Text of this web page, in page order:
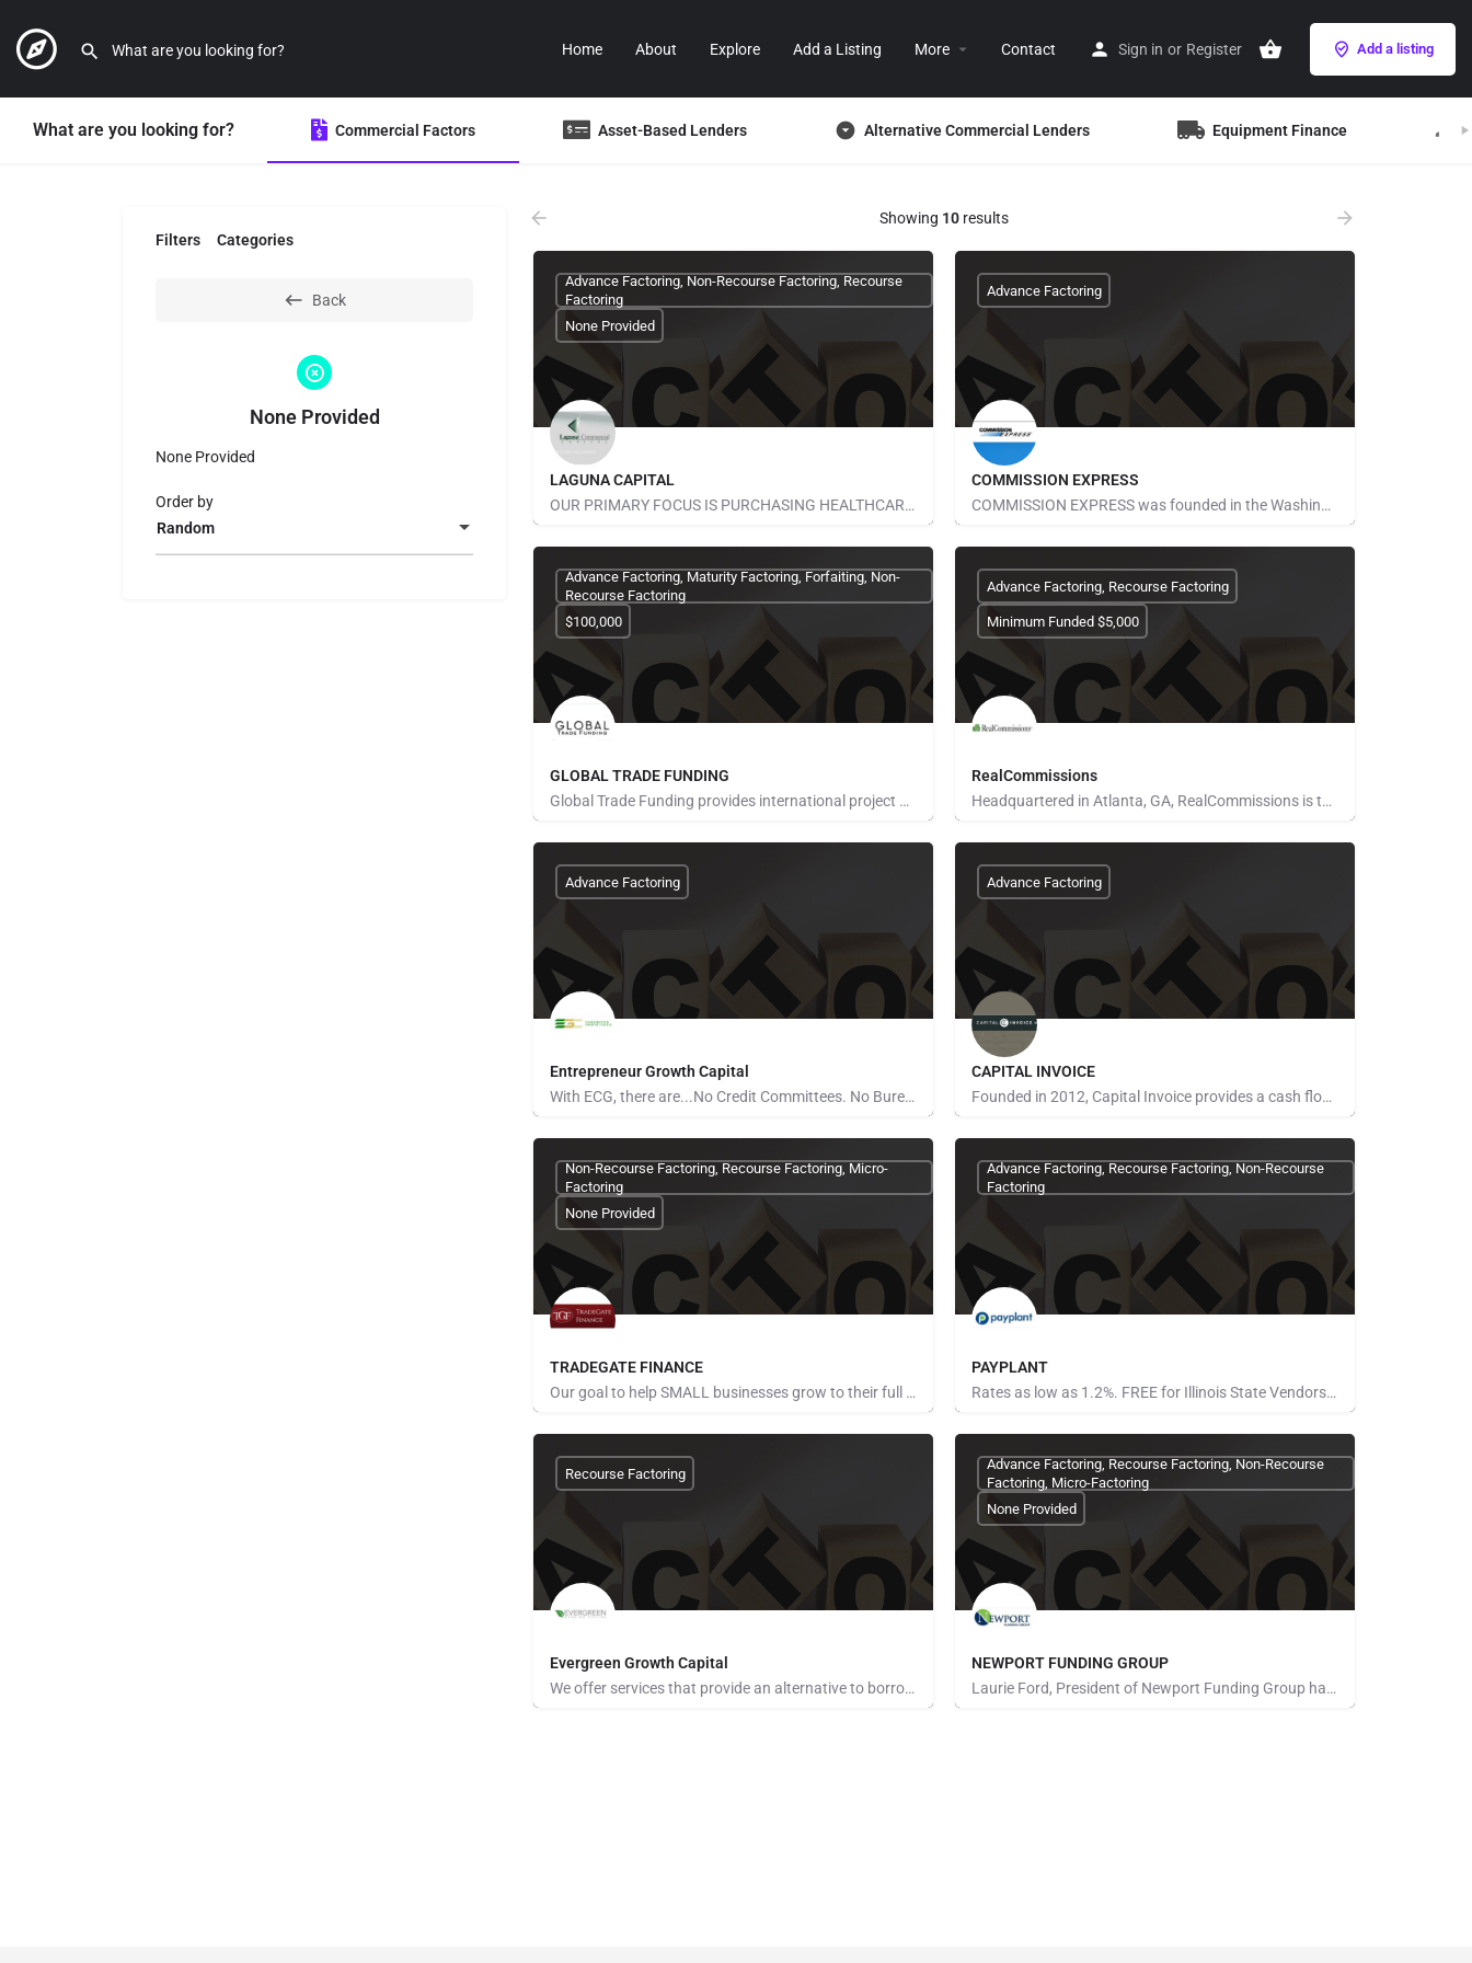
Home About Explore Add a Listing More Contact Sign in or Register Add a listing
What are you looking for? Commercial Factors Asset-Based Lenders Alternative Commercial Lenders Equipment Finance
Filters Categories
Back
None Provided
None Provided
Random
Order by
Showing 10 results
LAGUNA CAPITAL
OUR PRIMARY FOCUS IS PURCHASING HEALTHCARE RECEIVABLES. THIS IS A SPECIALIZED AREA OF FINANCE THAT REQUIRES…
Advance Factoring, Non-Recourse Factoring, Recourse
Factoring
None Provided
COMMISSION EXPRESS
COMMISSION EXPRESS was founded in the Washington, DC metropolitan area in 1992 by two highly experienced real…
Advance Factoring
GLOBAL TRADE FUNDING
Global Trade Funding provides international project finance, trade finance and monetization services in more…
Advance Factoring, Maturity Factoring, Forfaiting, Non-
Recourse Factoring
$100,000
RealCommissions
Headquartered in Atlanta, GA, RealCommissions is the premier provider of commission advance programs for the…
Advance Factoring, Recourse Factoring
Minimum Funded $5,000
Entrepreneur Growth Capital
With ECG, there are...No Credit Committees. No Bureaucracy. No Red Tape. Tell your business’s story and…
Advance Factoring
CAPITAL INVOICE
Founded in 2012, Capital Invoice provides a cash flow solution for businesses and amazon sellers while…
Advance Factoring
TRADEGATE FINANCE
Our goal to help SMALL businesses grow to their full potential by helping them to better manage and improve…
Non-Recourse Factoring, Recourse Factoring, Micro-
Factoring
None Provided
PAYPLANT
Rates as low as 1.2%. FREE for Illinois State Vendors No limit on the amount financed Gain more…
Advance Factoring, Recourse Factoring, Non-Recourse
Factoring
Evergreen Growth Capital
We offer services that provide an alternative to borrowing money or raising capital to support your business.…
Recourse Factoring
NEWPORT FUNDING GROUP
Laurie Ford, President of Newport Funding Group has been in the factoring business for over 24 years. Working…
Advance Factoring, Recourse Factoring, Non-Recourse
Factoring, Micro-Factoring
None Provided